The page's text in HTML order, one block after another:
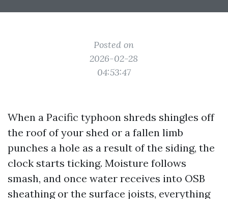
Posted on
2026-02-28
04:53:47
When a Pacific typhoon shreds shingles off
the roof of your shed or a fallen limb
punches a hole as a result of the siding, the
clock starts ticking. Moisture follows
smash, and once water receives into OSB
sheathing or the surface joists, everything